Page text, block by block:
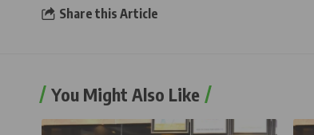
Share this Article
You Might Also Like